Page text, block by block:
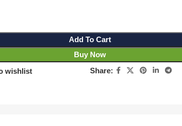
Add To Cart
Buy Now
wishlist
Share: